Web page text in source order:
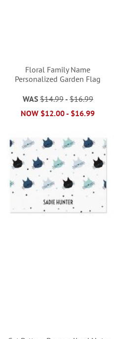
Floral Family Name
Personalized Garden Flag
WAS $14.99- $16.99
NOW $12.00- $16.99